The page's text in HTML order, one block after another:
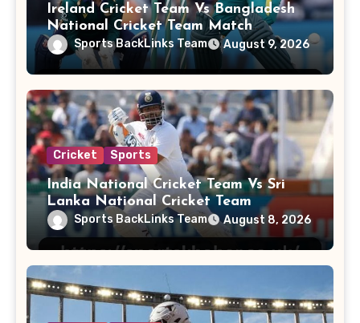
Ireland Cricket Team Vs Bangladesh
National Cricket Team Match
Scorecard
Sports BackLinks Team August 9, 2026
Cricket Sports
India National Cricket Team Vs Sri
Lanka National Cricket Team
Sports BackLinks Team August 8, 2026